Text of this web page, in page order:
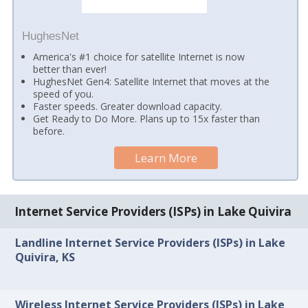
HughesNet
America's #1 choice for satellite Internet is now
better than ever!
HughesNet Gen4: Satellite Internet that moves at the
speed of you.
Faster speeds. Greater download capacity.
Get Ready to Do More. Plans up to 15x faster than
before.
Learn More
Internet Service Providers (ISPs) in Lake Quivira
Landline Internet Service Providers (ISPs) in Lake
Quivira, KS
Wireless Internet Service Providers (ISPs) in Lake